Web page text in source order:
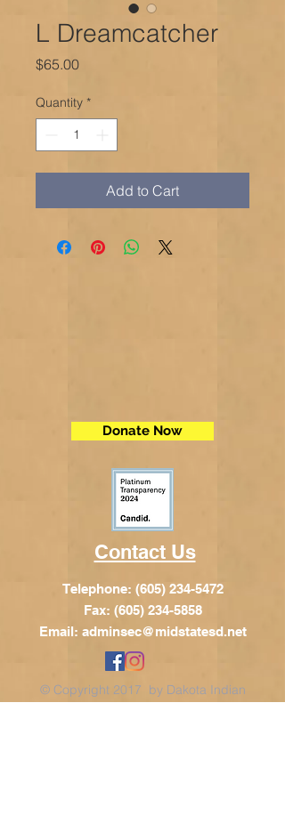
L Dreamcatcher
$65.00Price
Quantity *
Add to Cart
Donate Now
Contact Us
Telephone: (605) 234-5472
Fax: (605) 234-5858
Email: adminsec@midstatesd.net
© Copyright 2017 by Dakota Indian